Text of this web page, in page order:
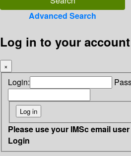
Advanced Search
Log in to your account
×
Login:
Please use your IMSc email
Login